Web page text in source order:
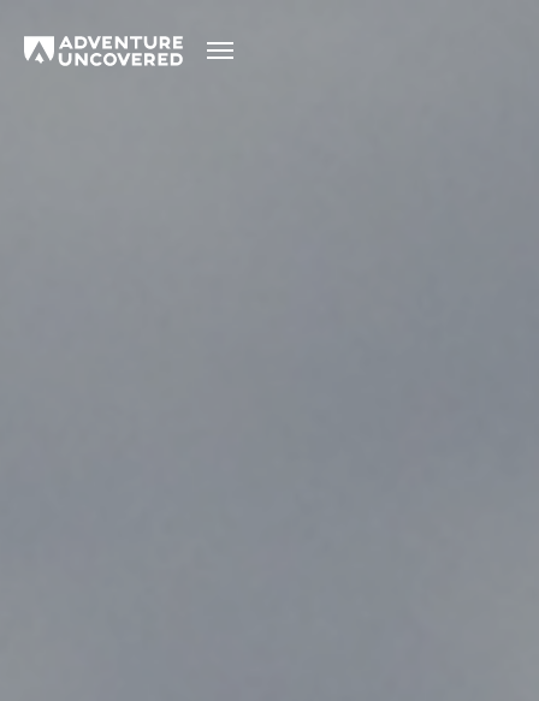
Adventure
Uncovered